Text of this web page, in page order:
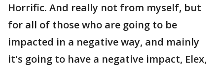
Horrific. And really not from myself, but
for all of those who are going to be
impacted in a negative way, and mainly
it's going to have a negative impact, Elex,